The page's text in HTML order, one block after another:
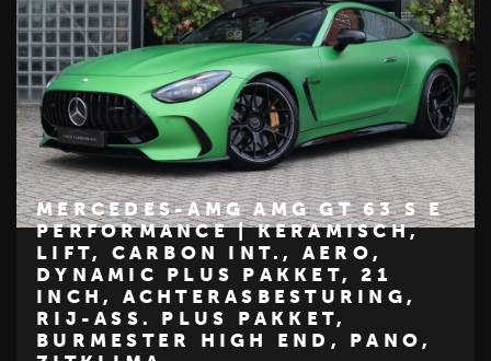
M
E
R
C
E
D
E
S
-
B
E
N
Z
€ 234.500
MERCEDES-AMG AMG GT 63 S E
PERFORMANCE | KERAMISCH,
LIFT, CARBON INT., AERO,
DYNAMIC PLUS PAKKET, 21
INCH, ACHTERASBESTURING,
RIJ-ASS. PLUS PAKKET,
BURMESTER HIGH END, PANO,